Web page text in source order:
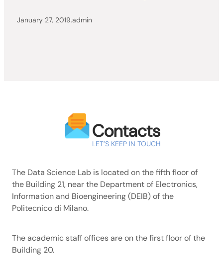
January 27, 2019.admin
Contacts
LET’S KEEP IN TOUCH
The Data Science Lab is located on the fifth floor of
the Building 21, near the Department of Electronics,
Information and Bioengineering (DEIB) of the
Politecnico di Milano.
The academic staff offices are on the first floor of the
Building 20.